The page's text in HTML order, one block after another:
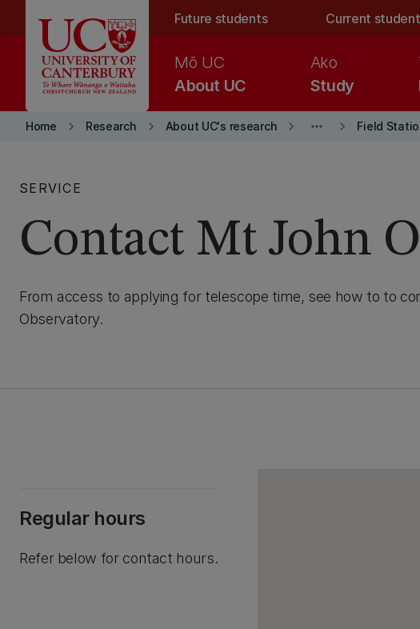
Future students Current
About UC
Mō UC
Study
Ako
Home keyboard_arrow_right Research keyboard_arrow_right About UC's research keyboard_arrow_right more_horiz keyboard_arrow_right Field
SERVICE
Contact Mt John
From access to applying for telescope time, see how to to
Observatory.
Regular hours
Refer below for contact hours.